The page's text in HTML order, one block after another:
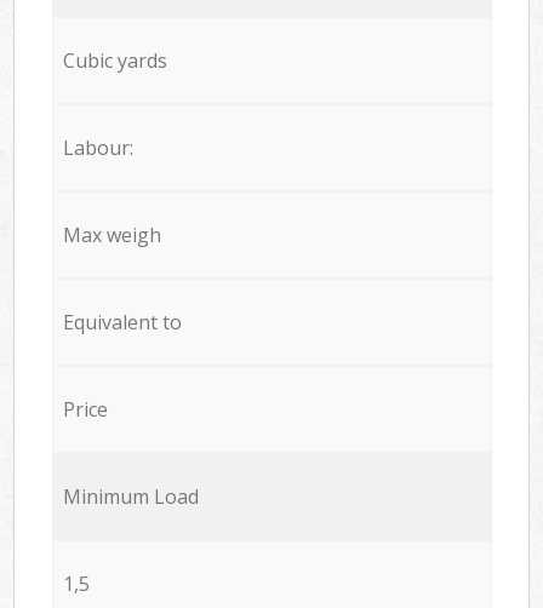
Cubic yards
Labour:
Max weigh
Equivalent to
Price
Minimum Load
1,5